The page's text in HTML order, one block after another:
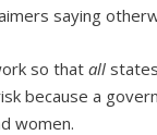
saying
so thatall
because a
women.